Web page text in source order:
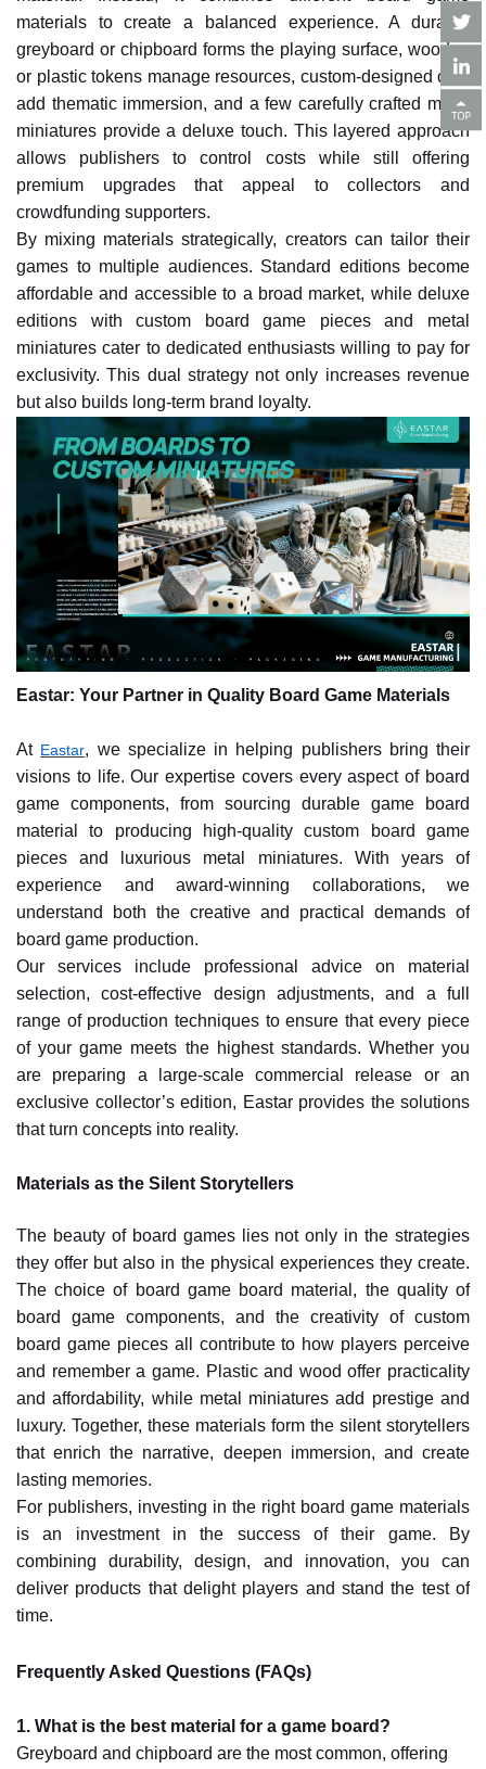
materials to create a balanced experience. A durable
greyboard or chipboard forms the playing surface, wooden
or plastic tokens manage resources, custom-designed dice
add thematic immersion, and a few carefully crafted metal
miniatures provide a deluxe touch. This layered approach
allows publishers to control costs while still offering
premium upgrades that appeal to collectors and
crowdfunding supporters.
By mixing materials strategically, creators can tailor their
games to multiple audiences. Standard editions become
affordable and accessible to a broad market, while deluxe
editions with custom board game pieces and metal
miniatures cater to dedicated enthusiasts willing to pay for
exclusivity. This dual strategy not only increases revenue
but also builds long-term brand loyalty.
Eastar: Your Partner in Quality Board Game Materials
At Eastar, we specialize in helping publishers bring their
visions to life. Our expertise covers every aspect of board
game components, from sourcing durable game board
material to producing high-quality custom board game
pieces and luxurious metal miniatures. With years of
experience and award-winning collaborations, we
understand both the creative and practical demands of
board game production.
Our services include professional advice on material
selection, cost-effective design adjustments, and a full
range of production techniques to ensure that every piece
of your game meets the highest standards. Whether you
are preparing a large-scale commercial release or an
exclusive collector’s edition, Eastar provides the solutions
that turn concepts into reality.
Materials as the Silent Storytellers
The beauty of board games lies not only in the strategies
they offer but also in the physical experiences they create.
The choice of board game board material, the quality of
board game components, and the creativity of custom
board game pieces all contribute to how players perceive
and remember a game. Plastic and wood offer practicality
and affordability, while metal miniatures add prestige and
luxury. Together, these materials form the silent storytellers
that enrich the narrative, deepen immersion, and create
lasting memories.
For publishers, investing in the right board game materials
is an investment in the success of their game. By
combining durability, design, and innovation, you can
deliver products that delight players and stand the test of
time.
Frequently Asked Questions (FAQs)
1. What is the best material for a game board?
Greyboard and chipboard are the most common, offering